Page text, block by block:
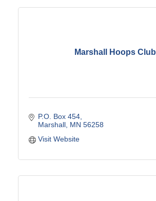
Marshall Hoops Club
P.O. Box 454
Marshall MN 56258
Visit Website